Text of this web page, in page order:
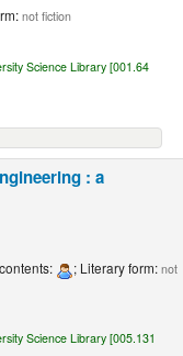
not fiction
Science Library [001.64
: a
; Literary form:not
Science Library [005.131